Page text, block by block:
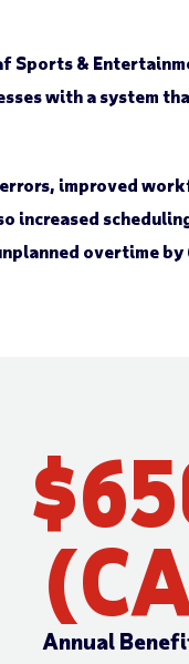
Sports &
with a system
improved
increased
overtime by
Annual
$